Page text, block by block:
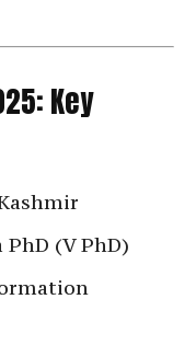
Key
PhD (V PhD)